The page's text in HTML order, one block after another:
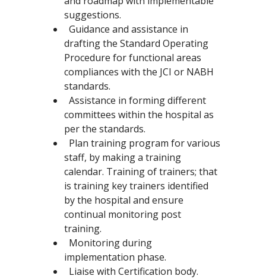
suggestions.
Guidance and assistance in
drafting the Standard Operating
Procedure for functional areas
compliances with the JCI or NABH
standards.
Assistance in forming different
committees within the hospital as
per the standards.
Plan training program for various
staff, by making a training
calendar. Training of trainers; that
is training key trainers identified
by the hospital and ensure
continual monitoring post
training.
Monitoring during
implementation phase.
Liaise with Certification body.